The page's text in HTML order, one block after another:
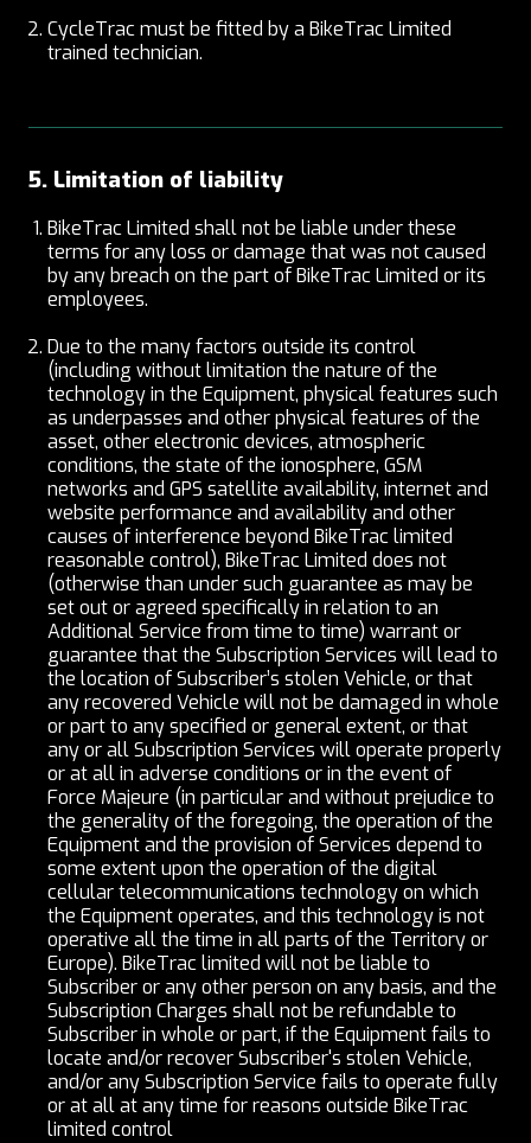
CycleTrac must be fitted by a BikeTrac Limited
trained technician.
5. Limitation of liability
BikeTrac Limited shall not be liable under these
terms for any loss or damage that was not caused
by any breach on the part of BikeTrac Limited or its
employees.
Due to the many factors outside its control
(including without limitation the nature of the
technology in the Equipment, physical features such
as underpasses and other physical features of the
asset, other electronic devices, atmospheric
conditions, the state of the ionosphere, GSM
networks and GPS satellite availability, internet and
website performance and availability and other
causes of interference beyond BikeTrac limited
reasonable control), BikeTrac Limited does not
(otherwise than under such guarantee as may be
set out or agreed specifically in relation to an
Additional Service from time to time) warrant or
guarantee that the Subscription Services will lead to
the location of Subscriber’s stolen Vehicle, or that
any recovered Vehicle will not be damaged in whole
or part to any specified or general extent, or that
any or all Subscription Services will operate properly
or at all in adverse conditions or in the event of
Force Majeure (in particular and without prejudice to
the generality of the foregoing, the operation of the
Equipment and the provision of Services depend to
some extent upon the operation of the digital
cellular telecommunications technology on which
the Equipment operates, and this technology is not
operative all the time in all parts of the Territory or
Europe). BikeTrac limited will not be liable to
Subscriber or any other person on any basis, and the
Subscription Charges shall not be refundable to
Subscriber in whole or part, if the Equipment fails to
locate and/or recover Subscriber's stolen Vehicle,
and/or any Subscription Service fails to operate fully
or at all at any time for reasons outside BikeTrac
limited control